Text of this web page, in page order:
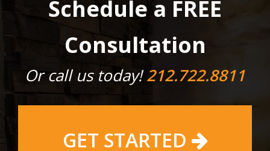
Schedule a FREE
Consultation
Or call us today!212.722.8811
GET STARTED